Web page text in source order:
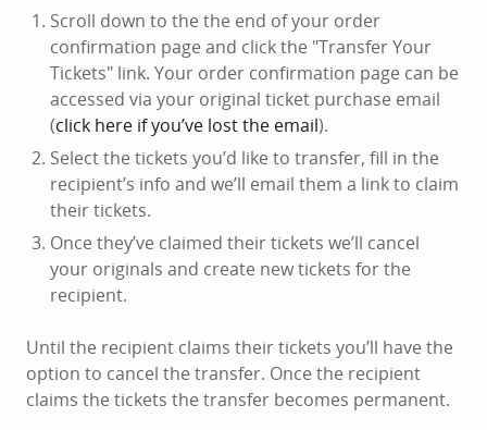
Scroll down to the the end of your order
confirmation page and click the "Transfer Your
Tickets" link. Your order confirmation page can be
accessed via your original ticket purchase email
(click here if you’ve lost the email).
Select the tickets you’d like to transfer, fill in the
recipient’s info and we’ll email them a link to claim
their tickets.
Once they’ve claimed their tickets we’ll cancel
your originals and create new tickets for the
recipient.
Until the recipient claims their tickets you’ll have the
option to cancel the transfer. Once the recipient
claims the tickets the transfer becomes permanent.